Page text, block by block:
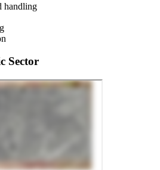
handling
Sector